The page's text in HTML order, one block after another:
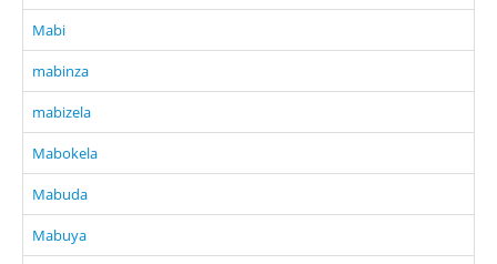
Mabi
mabinza
mabizela
Mabokela
Mabuda
Mabuya